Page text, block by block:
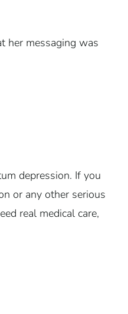
her messaging was
depression. If you
or any other serious
real medical care,